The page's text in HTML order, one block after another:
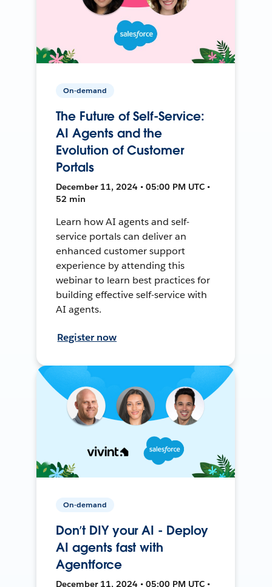
On-demand
The Future of Self-Service:
AI Agents and the
Evolution of Customer
Portals
December 11, 2024 • 05:00 PM UTC •
52 min
Learn how AI agents and self-
service portals can deliver an
enhanced customer support
experience by attending this
webinar to learn best practices for
building effective self-service with
AI agents.
Register now
On-demand
Don’t DIY your AI - Deploy
AI agents fast with
Agentforce
December 11, 2024 • 05:00 PM UTC •